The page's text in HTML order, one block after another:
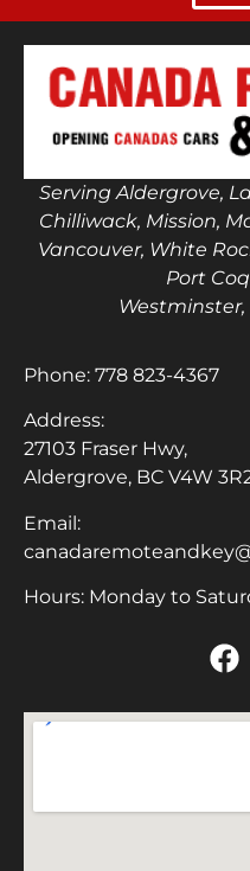
Serving Aldergrove,
Chilliwack, Mission,
Vancouver, White
Port
Phone: 778 823-4367
Address:
27103 Fraser Hwy,
Aldergrove, BC V4W
Email:
Hours: Monday to